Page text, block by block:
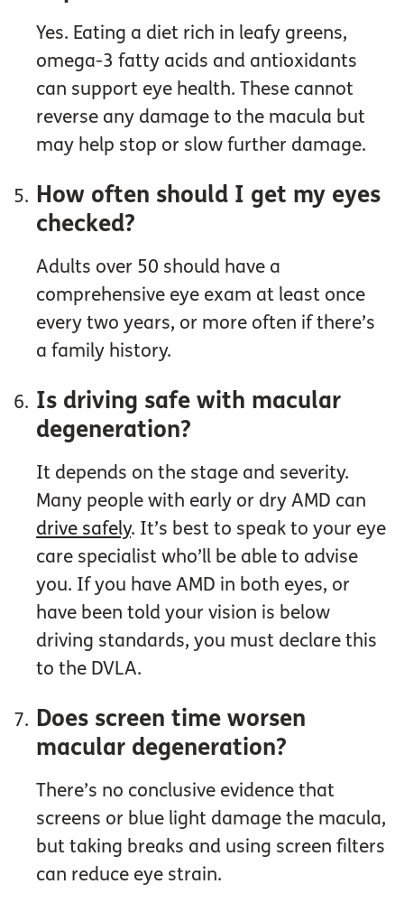
Yes. Eating a diet rich in leafy greens,
omega-3 fatty acids and antioxidants
can support eye health. These cannot
reverse any damage to the macula but
may help stop or slow further damage.
How often should I get my eyes
checked?
Adults over 50 should have a
comprehensive eye exam at least once
every two years, or more often if there’s
a family history.
Is driving safe with macular
degeneration?
It depends on the stage and severity.
Many people with early or dry AMD can
drive safely. It’s best to speak to your eye
care specialist who’ll be able to advise
you. If you have AMD in both eyes, or
have been told your vision is below
driving standards, you must declare this
to the DVLA.
Does screen time worsen
macular degeneration?
There’s no conclusive evidence that
screens or blue light damage the macula,
but taking breaks and using screen filters
can reduce eye strain.